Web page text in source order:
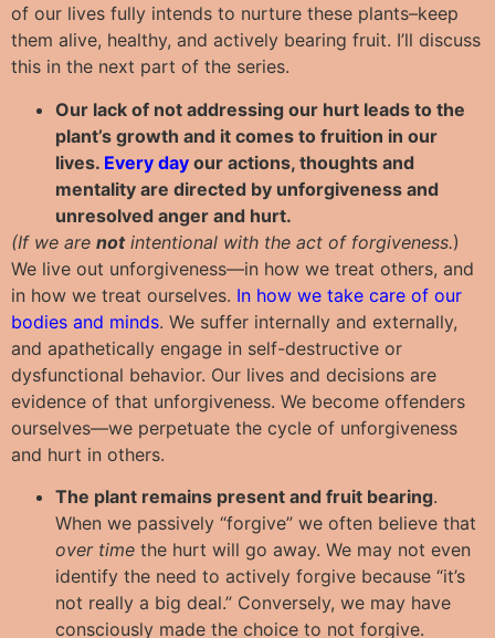
of our lives fully intends to nurture these plants–keep
them alive, healthy, and actively bearing fruit. I’ll discuss
this in the next part of the series.
Our lack of not addressing our hurt leads to the
plant’s growth and it comes to fruition in our
lives. Every day our actions, thoughts and
mentality are directed by unforgiveness and
unresolved anger and hurt.
(If we are notintentional with the act of forgiveness.)
We live out unforgiveness—in how we treat others, and
in how we treat ourselves. In how we take care of our
bodies and minds. We suffer internally and externally,
and apathetically engage in self-destructive or
dysfunctional behavior. Our lives and decisions are
evidence of that unforgiveness. We become offenders
ourselves—we perpetuate the cycle of unforgiveness
and hurt in others.
The plant remains present and fruit bearing.
When we passively “forgive” we often believe that
over time the hurt will go away. We may not even
identify the need to actively forgive because “it’s
not really a big deal.” Conversely, we may have
consciously made the choice to not forgive.